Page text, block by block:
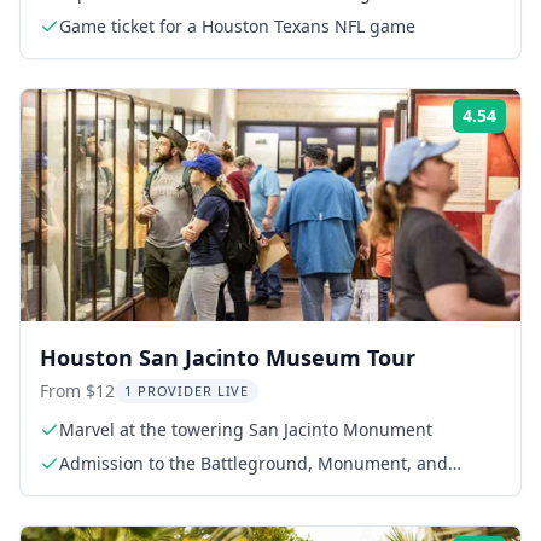
Game ticket for a Houston Texans NFL game
4.54
Houston San Jacinto Museum Tour
From $12 1 PROVIDER LIVE
Marvel at the towering San Jacinto Monument
Admission to the Battleground, Monument, and